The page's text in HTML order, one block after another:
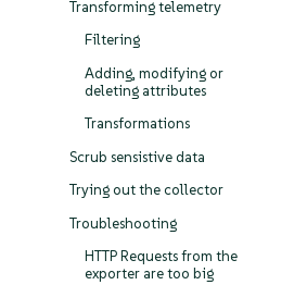
Transforming telemetry
Filtering
Adding, modifying or
deleting attributes
Transformations
Scrub sensistive data
Trying out the collector
Troubleshooting
HTTP Requests from the
exporter are too big